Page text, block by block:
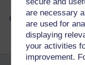
are necessary
are used for
displaying
your activities
improvement.
: Forum